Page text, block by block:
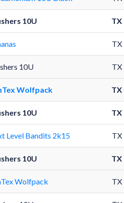
10U TX
TX
10U TX
Wolfpack TX
10U TX
Level Bandits 2k15 TX
10U TX
Wolfpack TX